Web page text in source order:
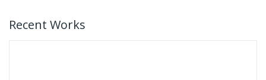
Recent Works